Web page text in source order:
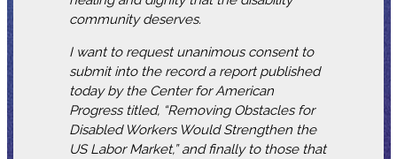
community deserves.
I want to request unanimous consent to
submit into the record a report published
today by the Center for American
Progress titled, “Removing Obstacles for
Disabled Workers Would Strengthen the
US Labor Market,” and finally to those that